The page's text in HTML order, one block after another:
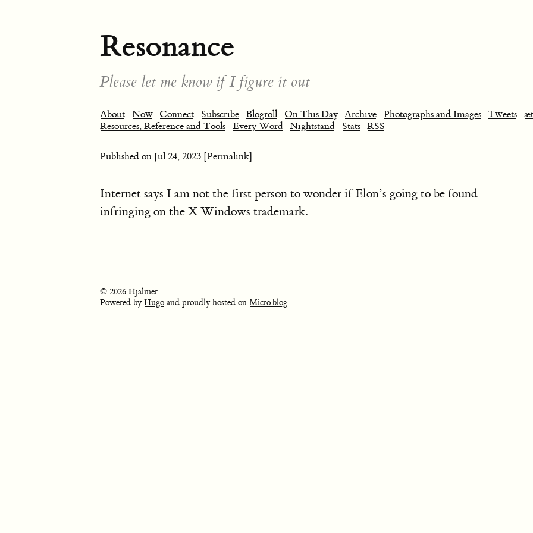
Resonance
Please let me know if I figure it out
About Now Connect Subscribe Blogroll On This Day Archive Photographs and Images Tweets
Resources, Reference and Tools Every Word Nightstand Stats RSS
Published on Jul 24, 2023 [Permalink]
Internet says I am not the first person to wonder if Elon’s going to be found
infringing on the X Windows trademark.
© 2026 Hjalmer
Powered byHugoand proudly hosted on Micro.blog